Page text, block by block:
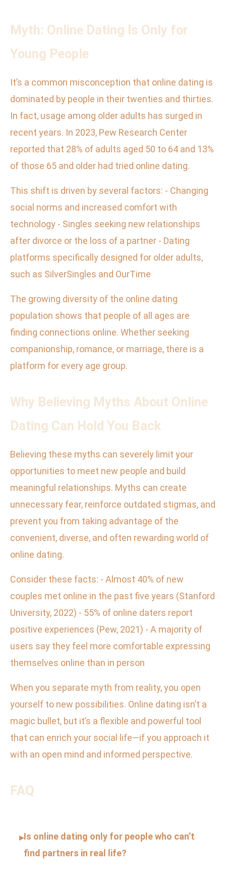
Myth: Online Dating Is Only for
Young People
It’s a common misconception that online dating is
dominated by people in their twenties and thirties.
In fact, usage among older adults has surged in
recent years. In 2023, Pew Research Center
reported that 28% of adults aged 50 to 64 and 13%
of those 65 and older had tried online dating.
This shift is driven by several factors: - Changing
social norms and increased comfort with
technology - Singles seeking new relationships
after divorce or the loss of a partner - Dating
platforms specifically designed for older adults,
such as SilverSingles and OurTime
The growing diversity of the online dating
population shows that people of all ages are
finding connections online. Whether seeking
companionship, romance, or marriage, there is a
platform for every age group.
Why Believing Myths About Online
Dating Can Hold You Back
Believing these myths can severely limit your
opportunities to meet new people and build
meaningful relationships. Myths can create
unnecessary fear, reinforce outdated stigmas, and
prevent you from taking advantage of the
convenient, diverse, and often rewarding world of
online dating.
Consider these facts: - Almost 40% of new
couples met online in the past five years (Stanford
University, 2022) - 55% of online daters report
positive experiences (Pew, 2021) - A majority of
users say they feel more comfortable expressing
themselves online than in person
When you separate myth from reality, you open
yourself to new possibilities. Online dating isn’t a
magic bullet, but it’s a flexible and powerful tool
that can enrich your social life—if you approach it
with an open mind and informed perspective.
FAQ
▸Is online dating only for people who can’t
find partners in real life?